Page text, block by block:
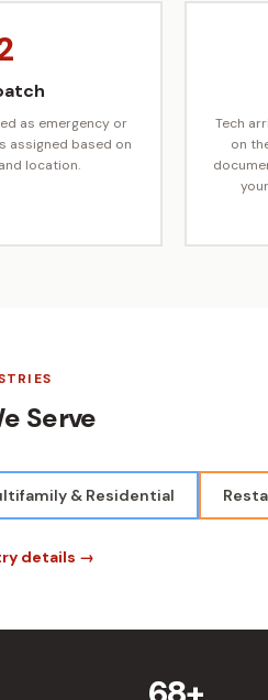
as emergency or
assigned based on
location.
Tech
on
Serve
& Residential
details →